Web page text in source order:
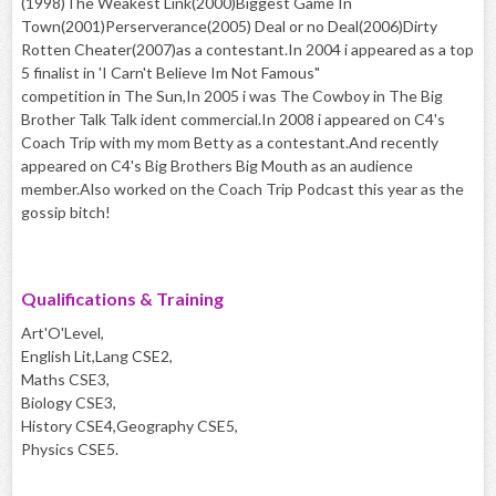
Town(2001)Perserverance(2005) Deal or no Deal(2006)Dirty
Rotten Cheater(2007)as a contestant.In 2004 i appeared as a top
5 finalist in 'I Carn't Believe Im Not Famous"
competition in The Sun,In 2005 i was The Cowboy in The Big
Brother Talk Talk ident commercial.In 2008 i appeared on C4's
Coach Trip with my mom Betty as a contestant.And recently
appeared on C4's Big Brothers Big Mouth as an audience
member.Also worked on the Coach Trip Podcast this year as the
gossip bitch!
Qualifications & Training
Art'O'Level,
English Lit,Lang CSE2,
Maths CSE3,
Biology CSE3,
History CSE4,Geography CSE5,
Physics CSE5.